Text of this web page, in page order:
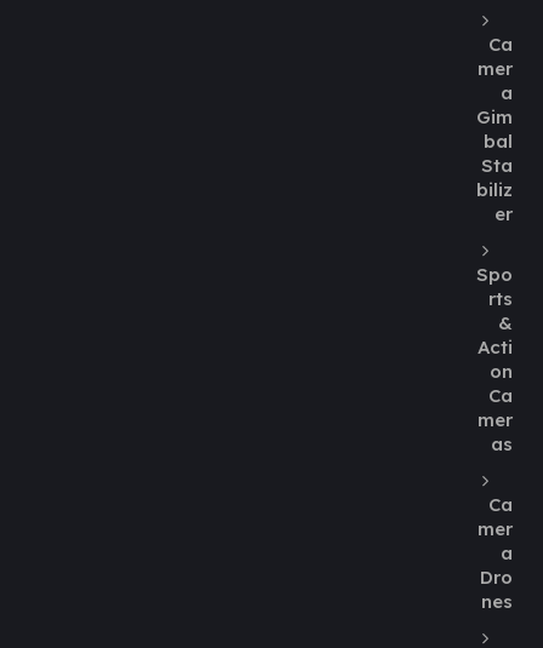
Ca
mer
a
Gim
bal
Sta
biliz
er
Spo
rts
&
Acti
on
Ca
mer
as
Ca
mer
a
Dro
nes